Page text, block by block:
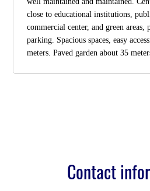
close to educational institutions,
commercial center, and green areas,
parking. Spacious spaces, easy
meters. Paved garden about 35
Contact